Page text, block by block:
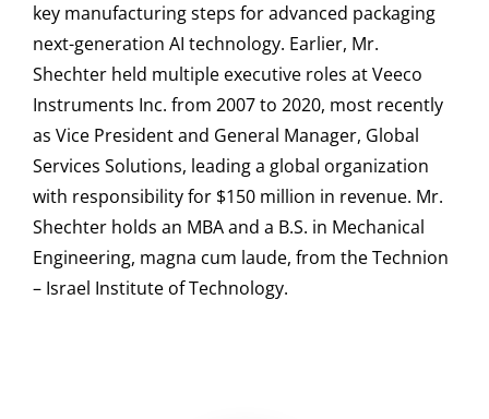
key manufacturing steps for advanced packaging
next-generation AI technology. Earlier, Mr.
Shechter held multiple executive roles at Veeco
Instruments Inc. from 2007 to 2020, most recently
as Vice President and General Manager, Global
Services Solutions, leading a global organization
with responsibility for $150 million in revenue. Mr.
Shechter holds an MBA and a B.S. in Mechanical
Engineering, magna cum laude, from the Technion
– Israel Institute of Technology.